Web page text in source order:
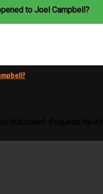
to Joel Campbell?